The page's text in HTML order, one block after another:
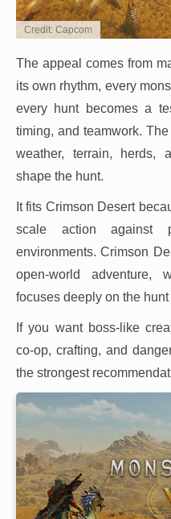
Credit: Capcom
The appeal comes from
its own rhythm, every
every hunt becomes a
timing, and teamwork.
weather, terrain, herds,
shape the hunt.
It fits Crimson Desert
scale action against
environments. Crimson
open-world adventure,
focuses deeply on the hunt
If you want boss-like
co-op, crafting, and
the strongest